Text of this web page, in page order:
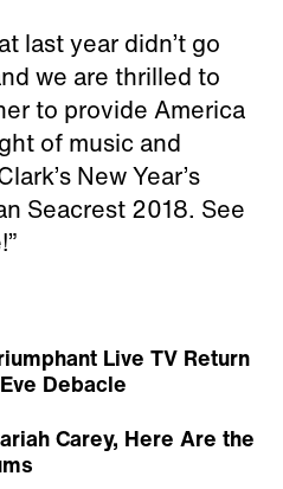
last year didn’t go
we are thrilled to
to provide America
of music and
New Year’s
Seacrest 2018. See
Live TV Return
Debacle
Carey, Here Are the